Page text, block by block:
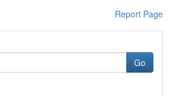
Report Page
Go